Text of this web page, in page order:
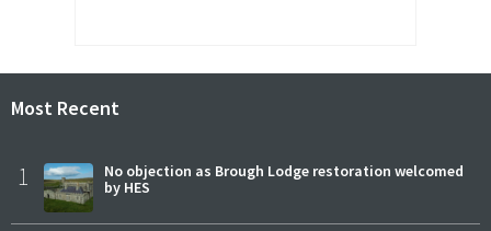
Most Recent
1
No objection as Brough Lodge restoration welcomed
by HES